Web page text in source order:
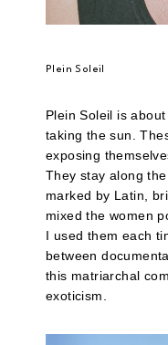
Plein Soleil
Plein Soleil is
taking the sun.
exposing
They stay along
marked by Latin,
mixed the women
I used them each
between
this matriarchal
exoticism.